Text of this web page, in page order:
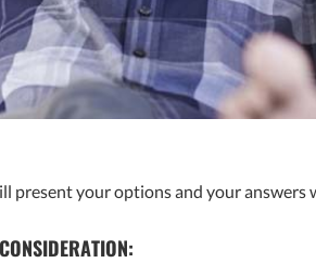
present your options and your